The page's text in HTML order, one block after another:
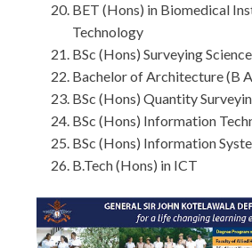
BET (Hons) in Biomedical
Technology
BSc (Hons) Surveying
Bachelor of Architecture (B
BSc (Hons) Quantity
BSc (Hons) Information
BSc (Hons) Information
B.Tech (Hons) in ICT